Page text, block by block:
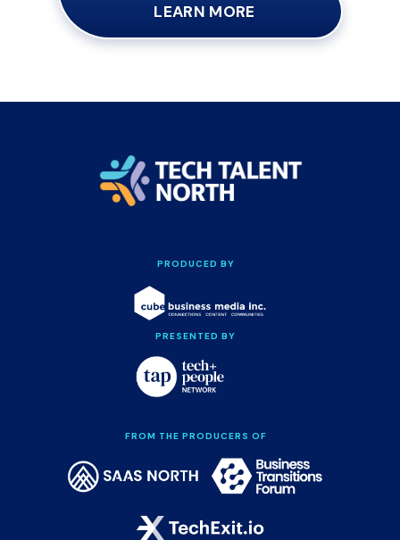
LEARN MORE
PRODUCED BY
PRESENTED BY
FROM THE PRODUCERS OF